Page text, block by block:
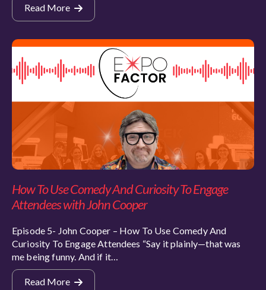
Read More
How To Use Comedy And Curiosity To Engage
Attendees with John Cooper
Episode 5- John Cooper – How To Use Comedy And
Curiosity To Engage Attendees “Say it plainly—that was
me being funny. And if it…
Read More